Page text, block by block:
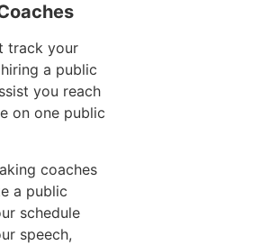
track your
a public
you reach
on one public
coaches
a public
schedule
speech,